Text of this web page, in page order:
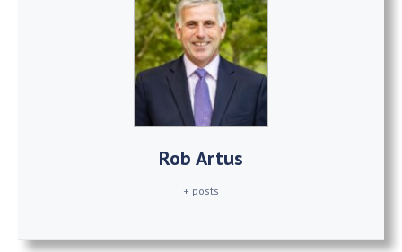
Rob Artus
+ posts